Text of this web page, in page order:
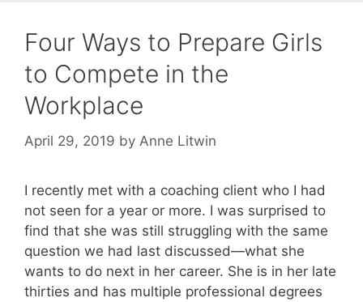
Four Ways to Prepare Girls
to Compete in the
Workplace
April 29, 2019 by Anne Litwin
I recently met with a coaching client who I had
not seen for a year or more. I was surprised to
find that she was still struggling with the same
question we had last discussed—what she
wants to do next in her career. She is in her late
thirties and has multiple professional degrees